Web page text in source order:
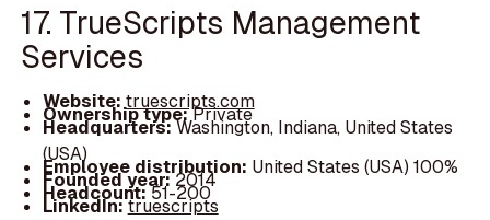
17. TrueScripts Management
Services
Website: truescripts.com
Ownership type:Private
Headquarters:Washington, Indiana, United States
(USA)
Employee distribution: United States (USA) 100%
Founded year:2014
Headcount:51-200
LinkedIn:truescripts